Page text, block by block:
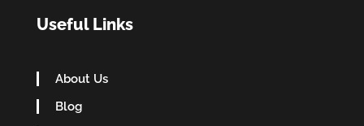
Useful Links
About Us
Blog